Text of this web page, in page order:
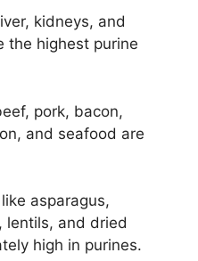
kidneys, and
the highest purine
pork, bacon,
and seafood are
asparagus,
lentils, and dried
high in purines.